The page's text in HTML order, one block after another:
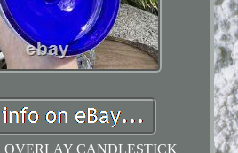
OVERLAY CANDLESTICK